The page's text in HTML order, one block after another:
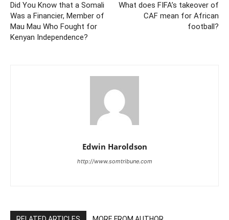
Did You Know that a Somali
Was a Financier, Member of
Mau Mau Who Fought for
Kenyan Independence?
What does FIFA’s takeover of
CAF mean for African
football?
Edwin Haroldson
http://www.somtribune.com